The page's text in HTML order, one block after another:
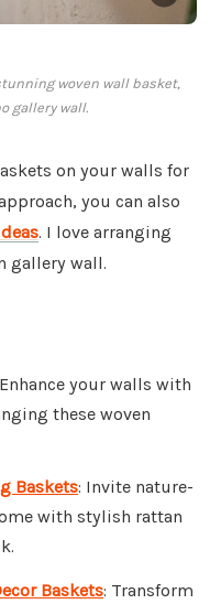
woven wall basket,
gallery wall.
on your walls for
you can also
. I love arranging
gallery wall.
your walls with
these woven
Baskets: Invite nature-
with stylish rattan
Baskets: Transform